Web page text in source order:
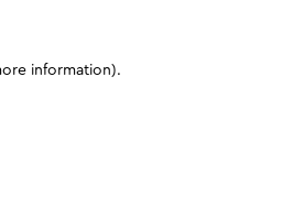
information).